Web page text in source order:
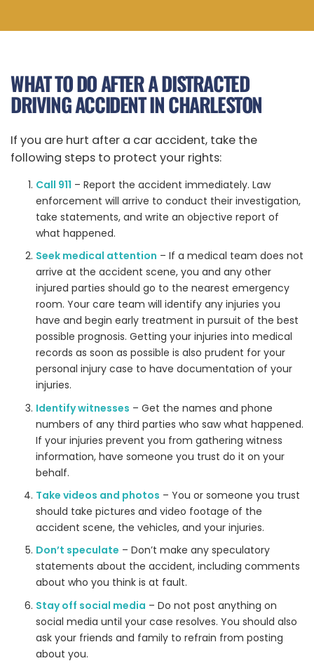
WHAT TO DO AFTER A DISTRACTED
DRIVING ACCIDENT IN CHARLESTON
If you are hurt after a car accident, take the
following steps to protect your rights:
Call 911 – Report the accident immediately. Law
enforcement will arrive to conduct their investigation,
take statements, and write an objective report of
what happened.
Seek medical attention – If a medical team does not
arrive at the accident scene, you and any other
injured parties should go to the nearest emergency
room. Your care team will identify any injuries you
have and begin early treatment in pursuit of the best
possible prognosis. Getting your injuries into medical
records as soon as possible is also prudent for your
personal injury case to have documentation of your
injuries.
Identify witnesses – Get the names and phone
numbers of any third parties who saw what happened.
If your injuries prevent you from gathering witness
information, have someone you trust do it on your
behalf.
Take videos and photos – You or someone you trust
should take pictures and video footage of the
accident scene, the vehicles, and your injuries.
Don’t speculate – Don’t make any speculatory
statements about the accident, including comments
about who you think is at fault.
Stay off social media – Do not post anything on
social media until your case resolves. You should also
ask your friends and family to refrain from posting
about you.